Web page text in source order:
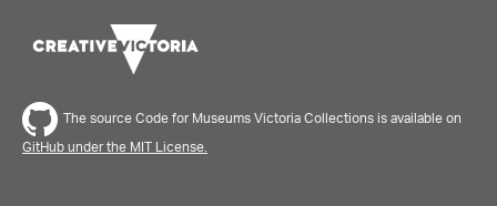
The source Code for Museums Victoria Collections is available on
GitHub under the MIT License.